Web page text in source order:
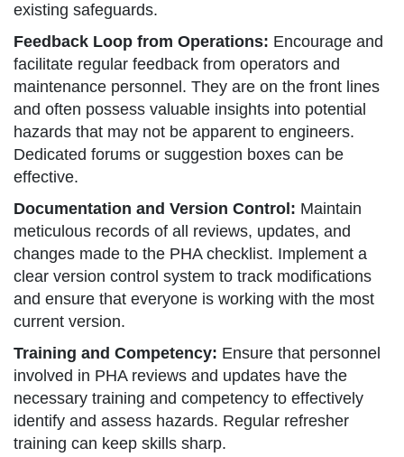
existing safeguards.
Feedback Loop from Operations: Encourage and
facilitate regular feedback from operators and
maintenance personnel. They are on the front lines
and often possess valuable insights into potential
hazards that may not be apparent to engineers.
Dedicated forums or suggestion boxes can be
effective.
Documentation and Version Control: Maintain
meticulous records of all reviews, updates, and
changes made to the PHA checklist. Implement a
clear version control system to track modifications
and ensure that everyone is working with the most
current version.
Training and Competency: Ensure that personnel
involved in PHA reviews and updates have the
necessary training and competency to effectively
identify and assess hazards. Regular refresher
training can keep skills sharp.